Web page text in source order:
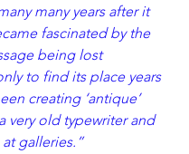
many years after it
fascinated by the
being lost
to find its place years
creating ‘antique’
very old typewriter and
galleries.”